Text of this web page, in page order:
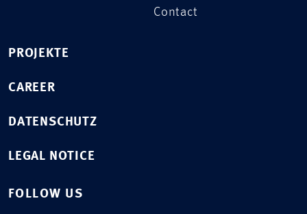
Contact
PROJEKTE
CAREER
DATENSCHUTZ
LEGAL NOTICE
FOLLOW US